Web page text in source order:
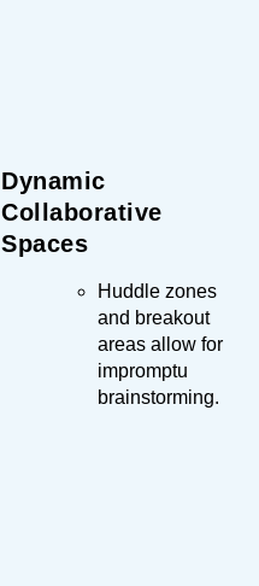
Dynamic
Collaborative
Spaces
Huddle zones
and breakout
areas allow for
impromptu
brainstorming.